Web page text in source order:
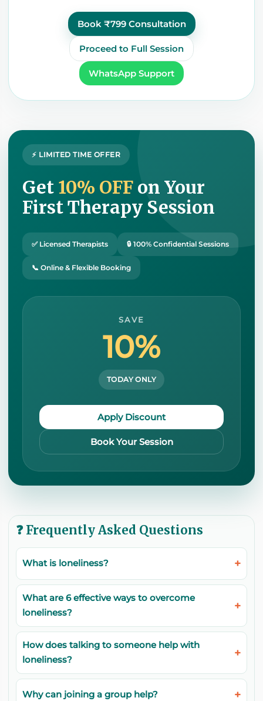
Book ₹799 Consultation
Proceed to Full Session
WhatsApp Support
⚡ LIMITED TIME OFFER
Get 10% OFF on Your
First Therapy Session
✅ Licensed Therapists 🔒 100% Confidential Sessions
📞 Online & Flexible Booking
SAVE
10%
TODAY ONLY
Apply Discount
Book Your Session
❓ Frequently Asked Questions
What is loneliness?
What are 6 effective ways to overcome
loneliness?
How does talking to someone help with
loneliness?
Why can joining a group help?